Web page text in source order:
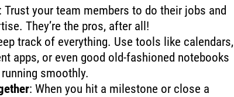
: Trust your team members to do their jobs and
They’re the pros, after all!
track of everything. Use tools like calendars,
apps, or even good old-fashioned notebooks
smoothly.
: When you hit a milestone or close a